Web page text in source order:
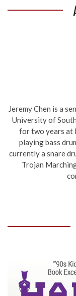
Jeremy Chen is a
University of
for two years at
playing bass
currently a snare
Trojan